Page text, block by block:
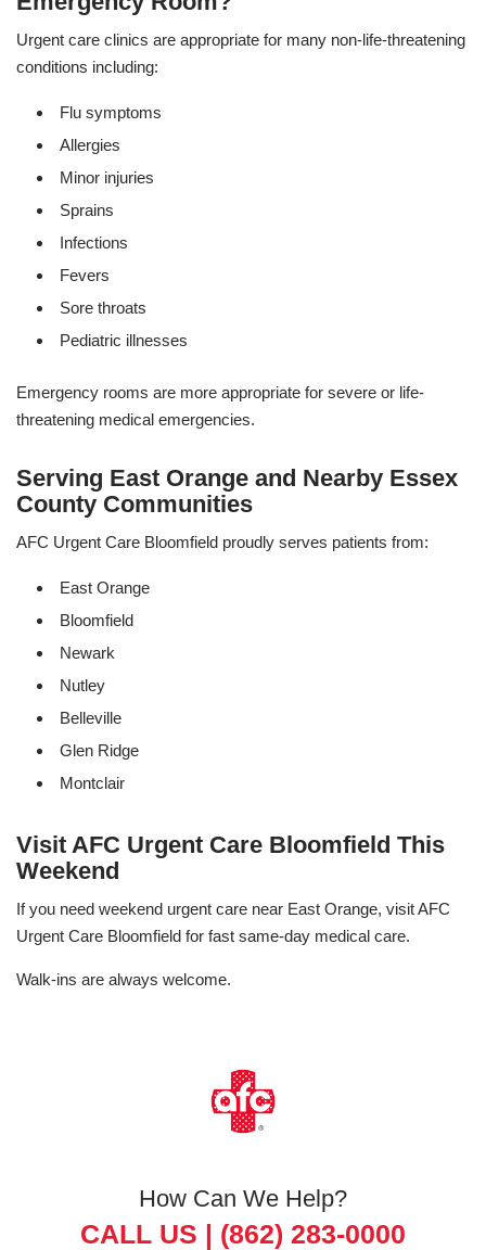
Urgent care clinics are appropriate for many non-life-threatening
conditions including:
Flu symptoms
Allergies
Minor injuries
Sprains
Infections
Fevers
Sore throats
Pediatric illnesses
Emergency rooms are more appropriate for severe or life-
threatening medical emergencies.
Serving East Orange and Nearby Essex
County Communities
AFC Urgent Care Bloomfield proudly serves patients from:
East Orange
Bloomfield
Newark
Nutley
Belleville
Glen Ridge
Montclair
Visit AFC Urgent Care Bloomfield This
Weekend
If you need weekend urgent care near East Orange, visit AFC
Urgent Care Bloomfield for fast same-day medical care.
Walk-ins are always welcome.
How Can We Help?
CALL US | (862) 283-0000